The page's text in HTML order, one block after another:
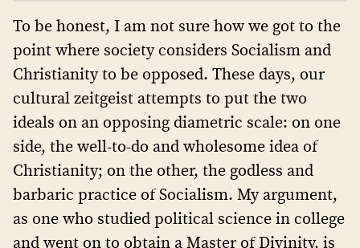
To be honest, I am not sure how we got to the
point where society considers Socialism and
Christianity to be opposed. These days, our
cultural zeitgeist attempts to put the two
ideals on an opposing diametric scale: on one
side, the well-to-do and wholesome idea of
Christianity; on the other, the godless and
barbaric practice of Socialism. My argument,
as one who studied political science in college
and went on to obtain a Master of Divinity, is